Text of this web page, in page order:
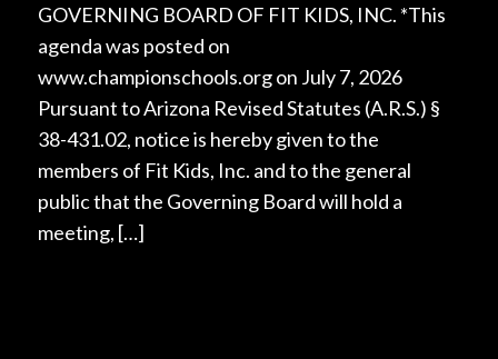
GOVERNING BOARD OF FIT KIDS, INC. *This
agenda was posted on
www.championschools.org on July 7, 2026
Pursuant to Arizona Revised Statutes (A.R.S.) §
38-431.02, notice is hereby given to the
members of Fit Kids, Inc. and to the general
public that the Governing Board will hold a
meeting, […]